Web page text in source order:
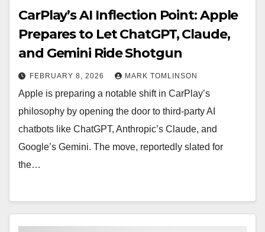
CarPlay’s AI Inflection Point: Apple
Prepares to Let ChatGPT, Claude,
and Gemini Ride Shotgun
FEBRUARY 8, 2026 MARK TOMLINSON
Apple is preparing a notable shift in CarPlay’s
philosophy by opening the door to third-party AI
chatbots like ChatGPT, Anthropic’s Claude, and
Google’s Gemini. The move, reportedly slated for
the…